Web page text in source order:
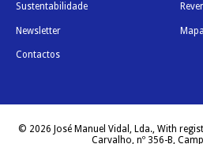
Sustentabilidade
Newsletter
Contactos
© 2026 José Manuel Vidal, Lda., With
Carvalho, nº 356-B,